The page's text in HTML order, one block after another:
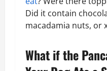
Did it contain
macadamia nuts, or
What if the